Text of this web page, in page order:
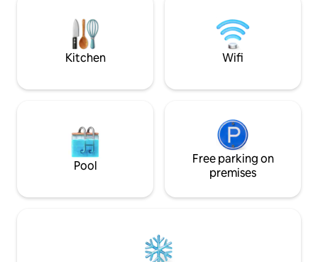
Cayucos & Morro
DropMyPin. c om
amenities &
Kitchen Wifi
Pool
Free parking on
premises